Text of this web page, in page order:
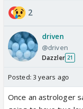
2
driven
@driven
Dazzler 21
Posted: 3 years ago
Once an astrologer